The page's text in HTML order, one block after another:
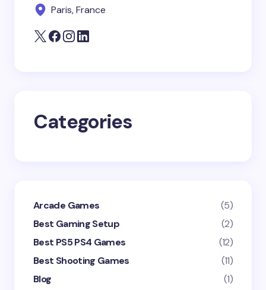
Submit Comment
Paris, France
Categories
Arcade Games
(5)
Best Gaming Setup
(2)
Best PS5 PS4 Games
(12)
Best Shooting Games
(11)
Blog
(1)